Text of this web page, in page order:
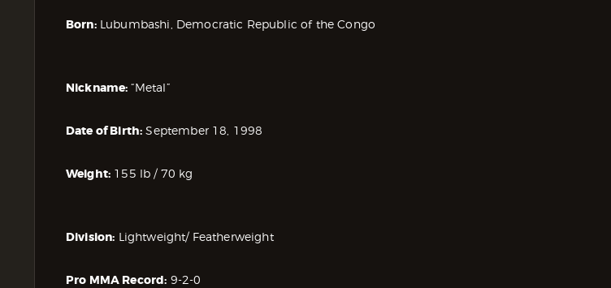
Born:Lubumbashi, Democratic Republic of the Congo
Nickname: “Metal”
Date of Birth: September 18, 1998
Weight: 155 lb / 70 kg
Division: Lightweight/ Featherweight
Pro MMA Record: 9-2-0